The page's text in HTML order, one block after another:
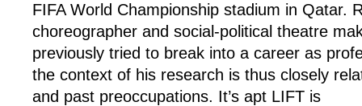
FIFA World Championship stadium in Qatar.
choreographer and social-political theatre
previously tried to break into a career as
the context of his research is thus closely
and past preoccupations. It’s apt LIFT is